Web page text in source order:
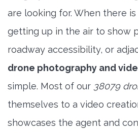
are looking for. When there
getting up in the air to show
roadway accessibility, or
drone photography and
simple. Most of our 38079
themselves to a video
showcases the agent and